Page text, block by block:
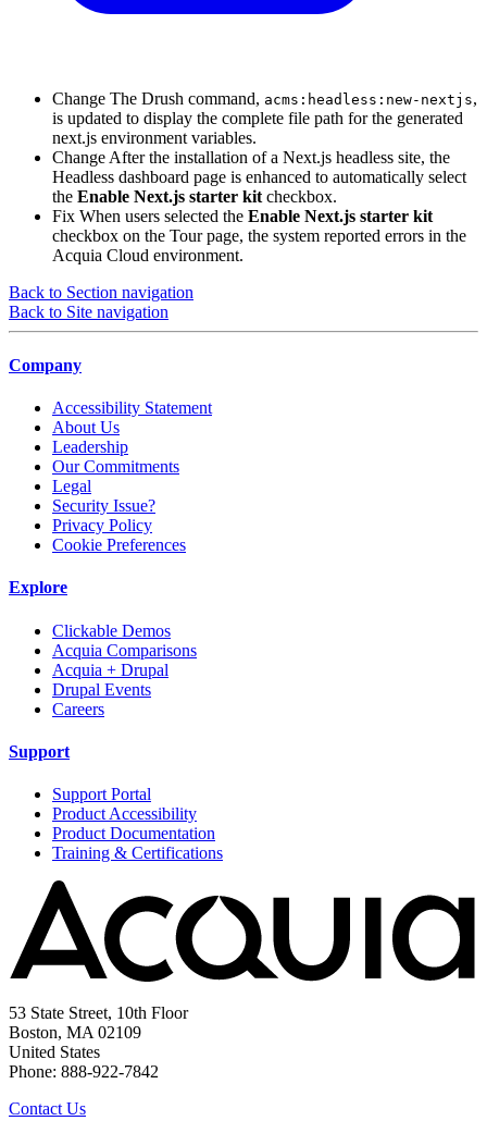
Change The Drush command, acms:headless:new-nextjs,
is updated to display the complete file path for the generated
next.js environment variables.
Change After the installation of a Next.js headless site, the
Headless dashboard page is enhanced to automatically select
the Enable Next.js starter kit checkbox.
Fix When users selected the Enable Next.js starter kit
checkbox on the Tour page, the system reported errors in the
Acquia Cloud environment.
Back to Section navigation
Back to Site navigation
Company
Accessibility Statement
About Us
Leadership
Our Commitments
Legal
Security Issue?
Privacy Policy
Cookie Preferences
Explore
Clickable Demos
Acquia Comparisons
Acquia + Drupal
Drupal Events
Careers
Support
Support Portal
Product Accessibility
Product Documentation
Training & Certifications
53 State Street, 10th Floor
Boston, MA 02109
United States
Phone: 888-922-7842
Contact Us